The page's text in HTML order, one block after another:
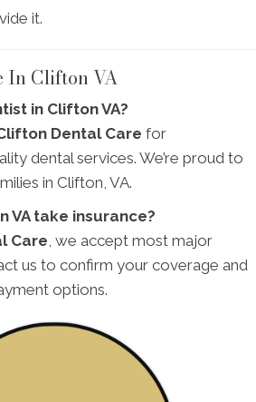
it.
In Clifton VA
in Clifton VA?
Dental Care for
dental services. We’re proud to
in Clifton, VA.
VA take insurance?
Care , we accept most major
us to confirm your coverage and
options.